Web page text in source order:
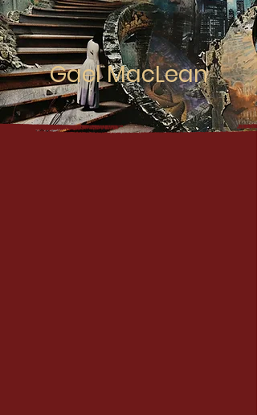
Gael MacLean